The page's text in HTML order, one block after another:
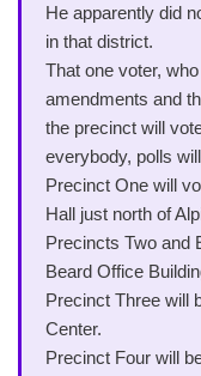
He apparently did
in that district.
That one voter,
amendments and
the precinct will
everybody, polls
Precinct One will
Hall just north of
Precincts Two and
Beard Office
Precinct Three will
Center.
Precinct Four will